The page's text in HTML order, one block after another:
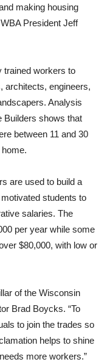
making housing
President Jeff
trained workers to
architects, engineers,
Analysis
Builders shows that
between 11 and 30
are used to build a
students to
salaries. The
per year while some
$80,000, with low or
of the Wisconsin
Brad Boycks. “To
to join the trades so
helps to shine
more workers.”